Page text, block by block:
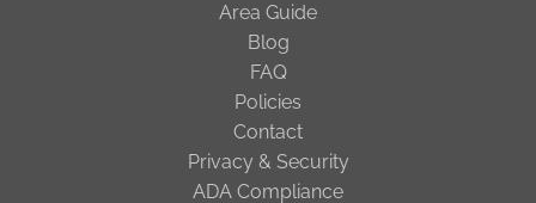
Area Guide
Blog
FAQ
Policies
Contact
Privacy & Security
ADA Compliance